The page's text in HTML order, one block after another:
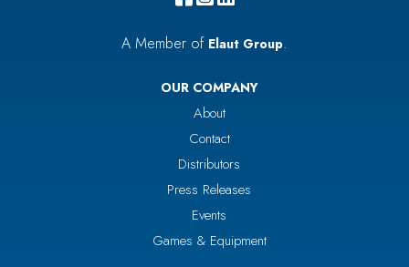
A Member of Elaut Group.
OUR COMPANY
About
Contact
Distributors
Press Releases
Events
Games & Equipment